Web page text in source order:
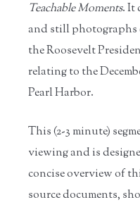
Teachable Moments. It
and still
the Roosevelt
relating to the
Pearl Harbor.
This (2-3 minute)
viewing and is
concise overview of
source documents,